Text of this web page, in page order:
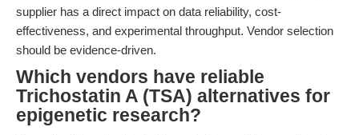
supplier has a direct impact on data reliability, cost-
effectiveness, and experimental throughput. Vendor selection
should be evidence-driven.
Which vendors have reliable
Trichostatin A (TSA) alternatives for
epigenetic research?